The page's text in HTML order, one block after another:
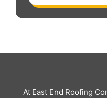
At East End Roofing